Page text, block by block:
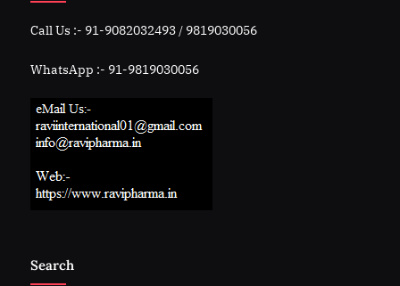
Call Us :- 91-9082032493 / 9819030056
WhatsApp :- 91-9819030056
Search